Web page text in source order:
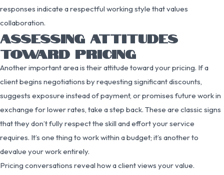
responses indicate a respectful working style that values
collaboration.
ASSESSING ATTITUDES
TOWARD PRICING
Another important area is their attitude toward your pricing. If a
client begins negotiations by requesting significant discounts,
suggests exposure instead of payment, or promises future work in
exchange for lower rates, take a step back. These are classic signs
that they don’t fully respect the skill and effort your service
requires. It’s one thing to work within a budget; it’s another to
devalue your work entirely.
Pricing conversations reveal how a client views your value.